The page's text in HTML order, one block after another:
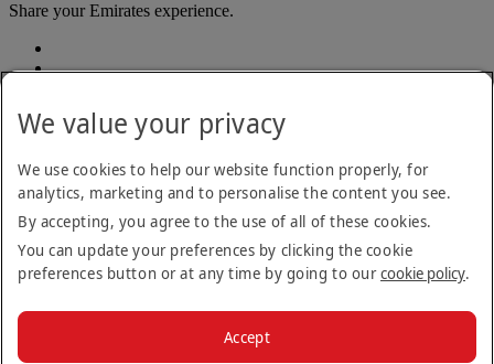
Share your Emirates experience.
Accessibility statement
Contact us
Privacy policy
Terms and conditions
Cookie Policy
We value your privacy
We use cookies to help our website function properly, for
analytics, marketing and to personalise the content you see.
By accepting, you agree to the use of all of these cookies.
You can update your preferences by clicking the cookie
preferences button or at any time by going to ourcookie policy.
Accept